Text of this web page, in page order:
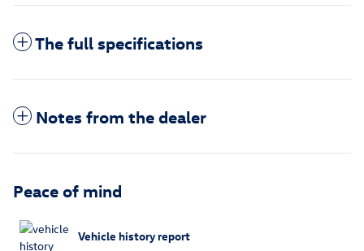
The full specifications
Notes from the dealer
Peace of mind
Vehicle history report